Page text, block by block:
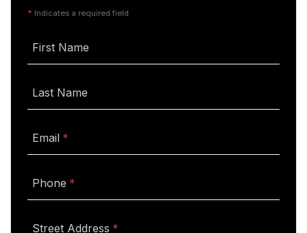
* Indicates a required field
First Name
Last Name
Email(required)
Phone (required)
Street Address (required)